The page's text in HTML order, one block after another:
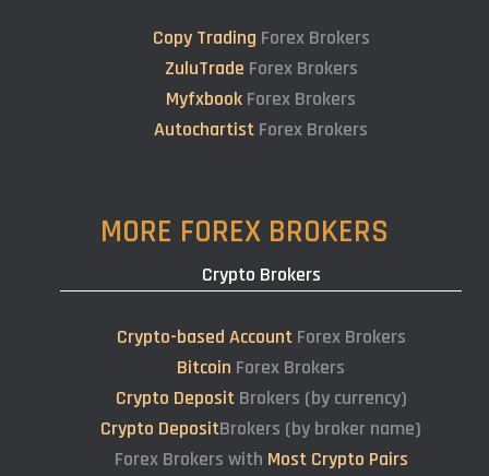
Copy Trading Forex Brokers
ZuluTrade Forex Brokers
Myfxbook Forex Brokers
Autochartist Forex Brokers
MORE FOREX BROKERS
Crypto Brokers
Crypto-based AccountForex Brokers
Bitcoin Forex Brokers
Crypto DepositBrokers (by currency)
Crypto DepositBrokers (by broker name)
Forex Brokers with Most Crypto Pairs